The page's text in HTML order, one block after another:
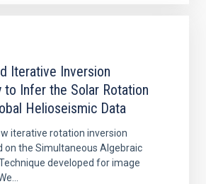
Iterative Inversion
to Infer the Solar Rotation
Helioseismic Data
iterative rotation inversion
on the Simultaneous Algebraic
developed for image